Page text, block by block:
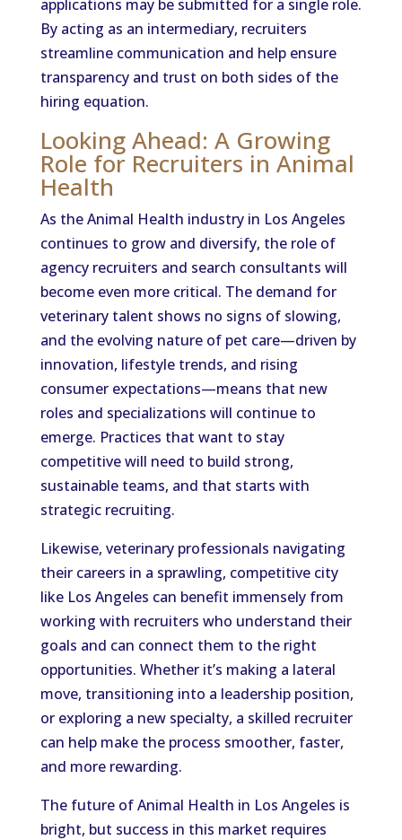
applications may be submitted for a single role.
By acting as an intermediary, recruiters
streamline communication and help ensure
transparency and trust on both sides of the
hiring equation.
Looking Ahead: A Growing
Role for Recruiters in Animal
Health
As the Animal Health industry in Los Angeles
continues to grow and diversify, the role of
agency recruiters and search consultants will
become even more critical. The demand for
veterinary talent shows no signs of slowing,
and the evolving nature of pet care—driven by
innovation, lifestyle trends, and rising
consumer expectations—means that new
roles and specializations will continue to
emerge. Practices that want to stay
competitive will need to build strong,
sustainable teams, and that starts with
strategic recruiting.
Likewise, veterinary professionals navigating
their careers in a sprawling, competitive city
like Los Angeles can benefit immensely from
working with recruiters who understand their
goals and can connect them to the right
opportunities. Whether it’s making a lateral
move, transitioning into a leadership position,
or exploring a new specialty, a skilled recruiter
can help make the process smoother, faster,
and more rewarding.
The future of Animal Health in Los Angeles is
bright, but success in this market requires